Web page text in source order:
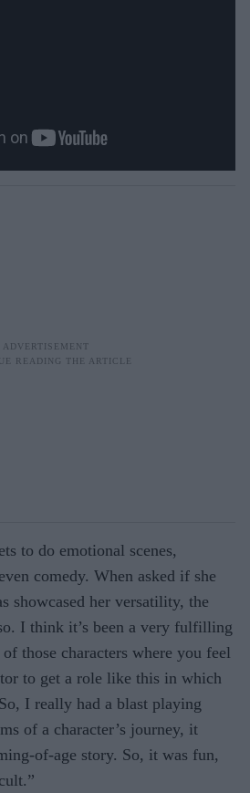
to do emotional scenes,
comedy. When asked if she
showcased her versatility, the
I think it’s been a very fulfilling
those characters where you feel
to get a role like this in which
I really had a blast playing
of a character’s journey, it
of-age story. So, it was fun,